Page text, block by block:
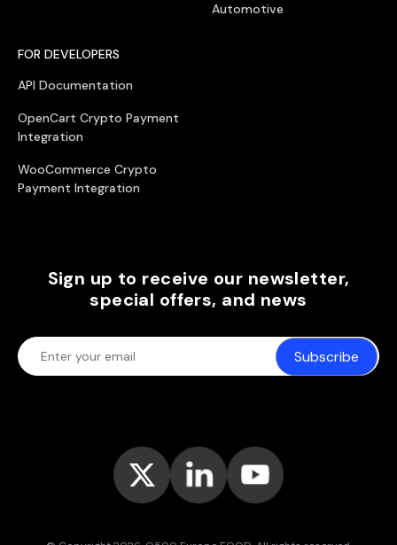
Automotive
FOR DEVELOPERS
API Documentation
OpenCart Crypto Payment
Integration
WooCommerce Crypto
Payment Integration
Sign up to receive our newsletter,
special offers, and news
Subscribe